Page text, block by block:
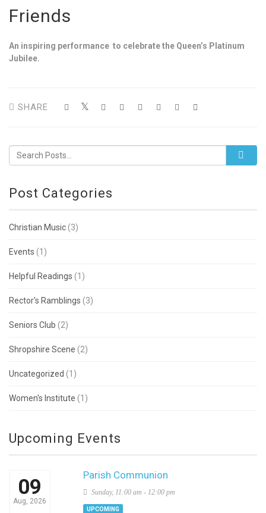
Friends
An inspiring performance to celebrate the Queen’s Platinum
Jubilee.
SHARE
Post Categories
Christian Music (3)
Events (1)
Helpful Readings (1)
Rector's Ramblings (3)
Seniors Club (2)
Shropshire Scene (2)
Uncategorized (1)
Women's Institute (1)
Upcoming Events
09
Aug, 2026
Parish Communion
Sunday, 11:00 am - 12:00 pm
UPCOMING